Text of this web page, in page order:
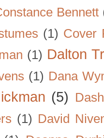
Bennett
(1) Cover
(1) Dalton
(1) Dana
(5)
(1) David